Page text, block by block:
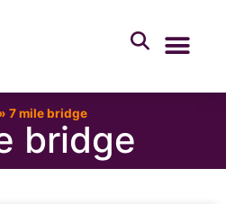
» 7 mile bridge
bridge